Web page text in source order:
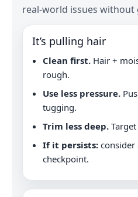
real-world issues without
It’s pulling hair
Clean first. Hair +
rough.
Use less pressure.
tugging.
Trim less deep.
If it persists: consider
checkpoint.